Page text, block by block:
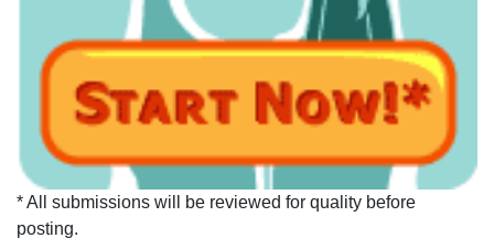
* All submissions will be reviewed for quality before
posting.